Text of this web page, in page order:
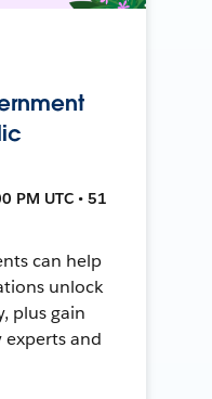
PM UTC • 51
can help
unlock
plus gain
and